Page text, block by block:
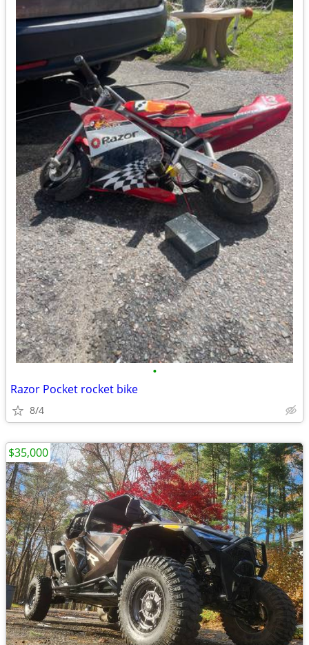
•
Razor Pocket rocket bike
8/4
$35,000